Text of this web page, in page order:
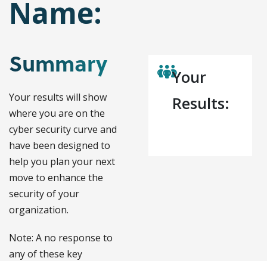
Name:
Summary
Your results will show
where you are on the
cyber security curve and
have been designed to
help you plan your next
move to enhance the
security of your
organization.
Note: A no response to
any of these key
Your
Results: